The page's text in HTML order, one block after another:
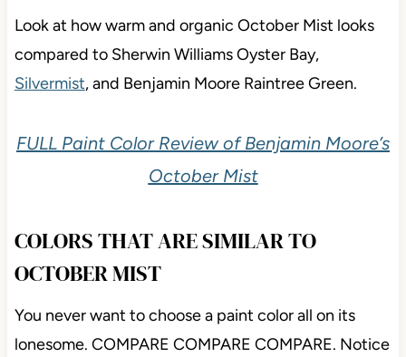
Look at how warm and organic October Mist looks
compared to Sherwin Williams Oyster Bay,
Silvermist, and Benjamin Moore Raintree Green.
FULL Paint Color Review of Benjamin Moore’s
October Mist
COLORS THAT ARE SIMILAR TO
OCTOBER MIST
You never want to choose a paint color all on its
lonesome. COMPARE COMPARE COMPARE. Notice